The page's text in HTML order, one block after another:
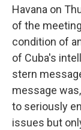
Havana on
of the
condition of
of Cuba's
stern
message
to seriously
issues but